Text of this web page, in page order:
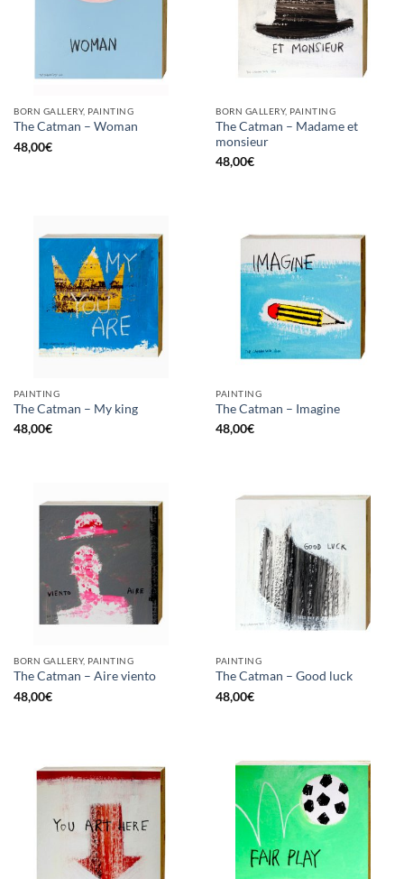
BORN GALLERY, PAINTING
The Catman – Woman
48,00€
BORN GALLERY, PAINTING
The Catman – Madame et
monsieur
48,00€
PAINTING
The Catman – My king
48,00€
PAINTING
The Catman – Imagine
48,00€
BORN GALLERY, PAINTING
The Catman – Aire viento
48,00€
PAINTING
The Catman – Good luck
48,00€